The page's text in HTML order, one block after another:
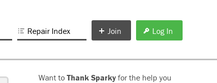
Repair Index Join Log In
Want to Thank Sparkyfor the help you